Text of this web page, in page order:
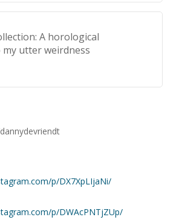
A horological
utter weirdness